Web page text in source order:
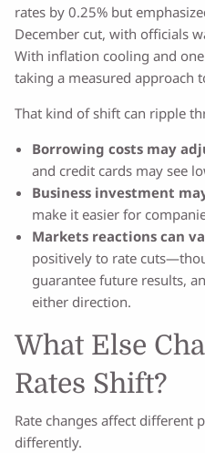
rates by 0.25% but
December cut, with officials
With inflation cooling and
taking a measured approach
That kind of shift can ripple
Borrowing costs may
and credit cards may see
Business investment
make it easier for
Markets reactions can
positively to rate
guarantee future results,
either direction.
What Else
Rates Shift?
Rate changes affect different
differently.